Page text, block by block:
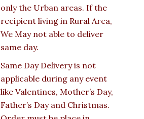
only the Urban areas. If the
recipient living in Rural Area,
We May not able to deliver
same day.
Same Day Delivery is not
applicable during any event
like Valentines, Mother’s Day,
Father’s Day and Christmas.